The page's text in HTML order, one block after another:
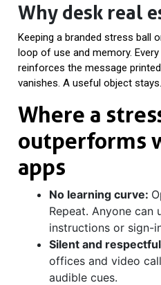
Why desk real
Keeping a branded stress ball
loop of use and memory.
reinforces the message
vanishes. A useful object stays.
Where a
outperforms
apps
No learning curve:
Repeat. Anyone can
instructions or sign-
Silent and
offices and video
audible cues.